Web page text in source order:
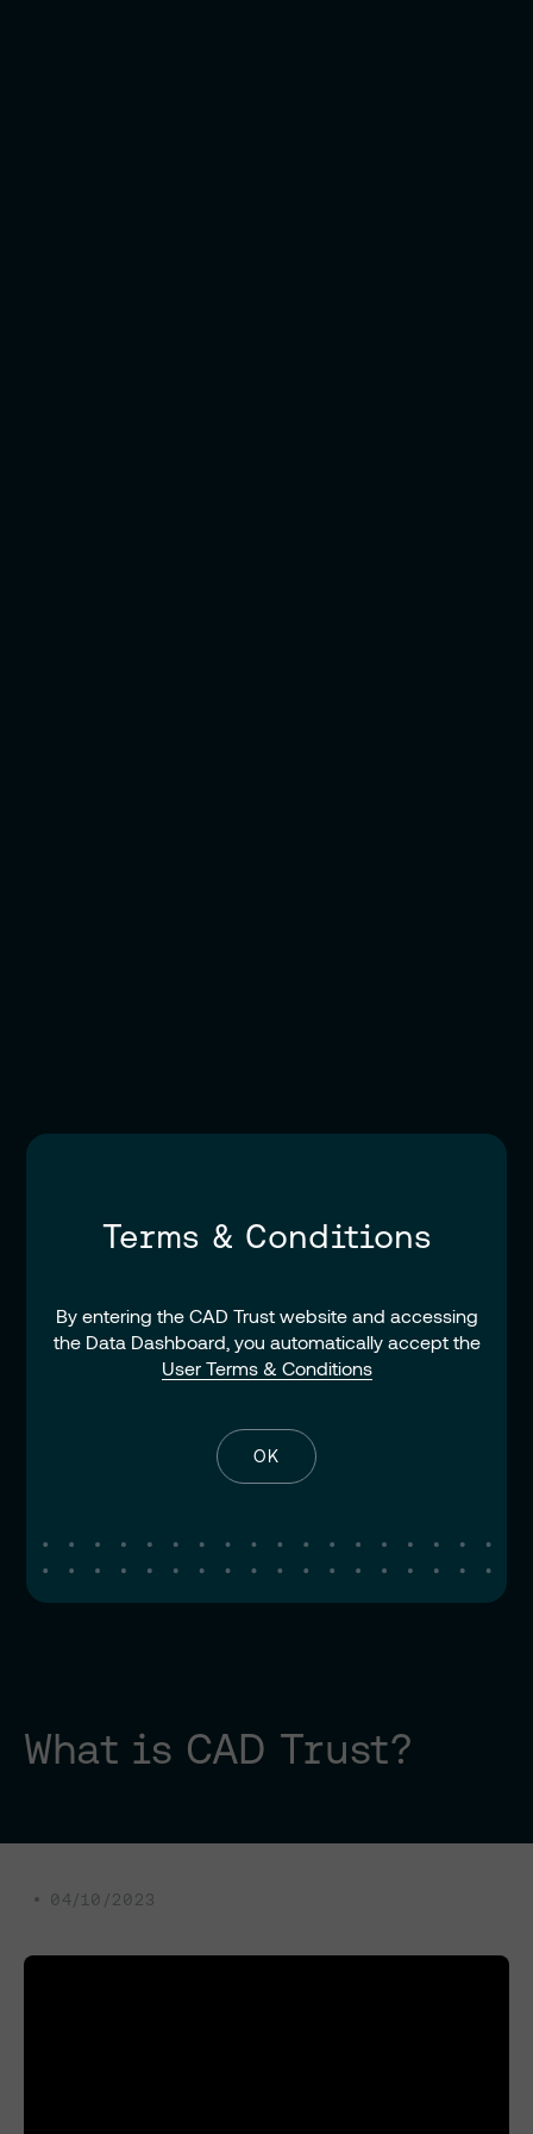
What is CAD Trust?
04/10/2023
Terms & Conditions
By entering the CAD Trust website and accessing
the Data Dashboard, you automatically accept the
User Terms & Conditions
OK